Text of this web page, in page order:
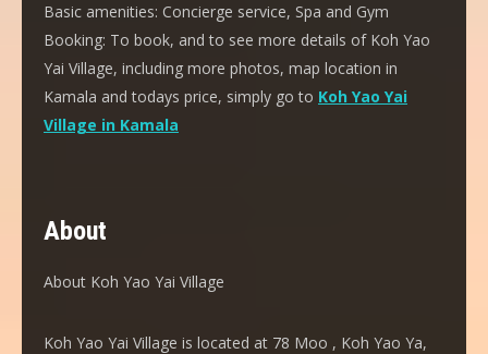
Basic amenities: Concierge service, Spa and Gym
Booking: To book, and to see more details of Koh Yao
Yai Village, including more photos, map location in
Kamala and todays price, simply go to Koh Yao Yai
Village in Kamala
About
About Koh Yao Yai Village
Koh Yao Yai Village is located at 78 Moo , Koh Yao Ya,